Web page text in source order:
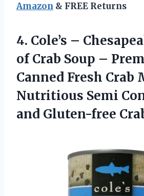
Amazon & FREE Returns
4. Cole’s –
of Crab Soup –
Canned Fresh Crab
Nutritious Semi
and Gluten-free